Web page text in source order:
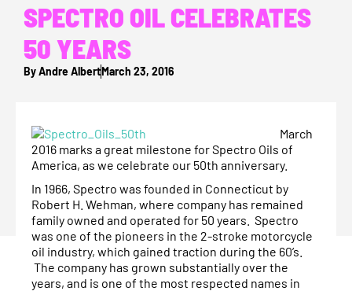
SPECTRO OIL CELEBRATES
50 YEARS
ByAndre AlbertMarch 23, 2016
March
2016 marks a great milestone for Spectro Oils of
America, as we celebrate our 50th anniversary.
In 1966, Spectro was founded in Connecticut by
Robert H. Wehman, where company has remained
family owned and operated for 50 years. Spectro
was one of the pioneers in the 2-stroke motorcycle
oil industry, which gained traction during the 60’s.
The company has grown substantially over the
years, and is one of the most respected names in